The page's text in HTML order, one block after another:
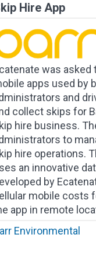
Hire App
was asked
apps used by
and
collect skips for
hire business.
to
hire operations.
an innovative
by
mobile costs
app in remote
Environmental